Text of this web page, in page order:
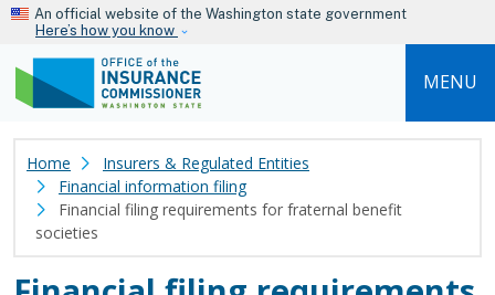
Skip to main content
An official website of the Washington state government
Here’s how you know
MENU
Home
Insurers & Regulated Entities
Financial information filing
Financial filing requirements for fraternal benefit
societies